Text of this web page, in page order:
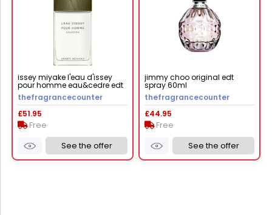
issey miyake l'eau d'issey
pour homme eau&cedre edt
intense 50ml
thefragrancecounter
£51.95
Free
See the offer
jimmy choo original edt
spray 60ml
thefragrancecounter
£44.95
Free
See the offer